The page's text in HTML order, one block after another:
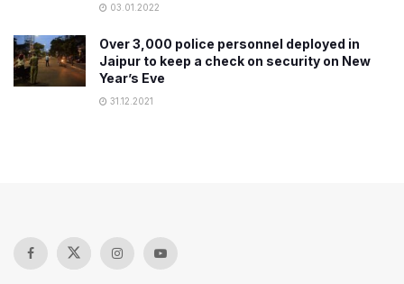
03.01.2022
​Over 3,000 police personnel deployed in
Jaipur to keep a check on security on New
Year’s Eve
31.12.2021